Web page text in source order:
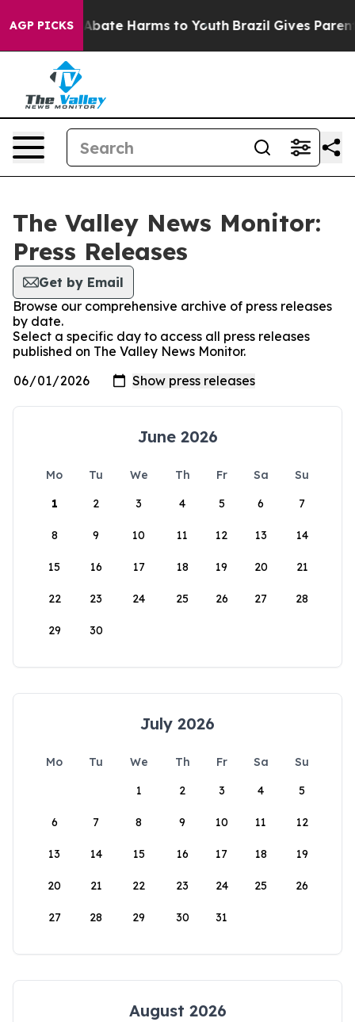
AGP PICKS
Fund to Abate Harms to Youth Brazil Gives
The Valley News Monitor:
Press Releases
Get by Email
Browse our comprehensive archive of press releases
by date.
Select a specific day to access all press releases
published on The Valley News Monitor.
June 2026
Mo Tu We Th Fr Sa
Su
1
2 3 4 5 6 7
8 9 10 11 12 13 14
15 16 17 18 19 20 21
22 23 24 25 26 27 28
29 30
July 2026
Mo Tu We Th Fr Sa
Su
1
2 3 4 5
6 7 8 9 10 11 12
13 14 15 16 17 18 19
20 21 22 23 24 25 26
27 28 29 30 31
August 2026